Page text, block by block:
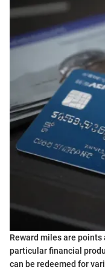
Reward miles are
particular financial
can be redeemed for